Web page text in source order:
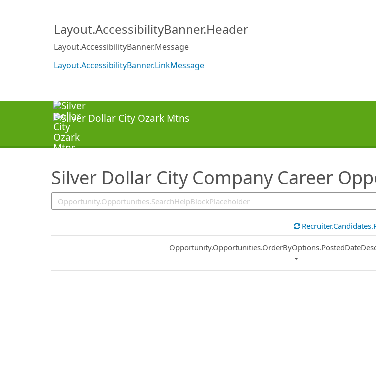
Layout.AccessibilityBanner.Header
Layout.AccessibilityBanner.Message
Layout.AccessibilityBanner.LinkMessage
Silver Dollar City Company Career
Common.Sort.Sort